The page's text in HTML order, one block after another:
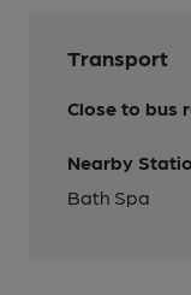
Transport
Close to bus
Nearby
Bath Spa